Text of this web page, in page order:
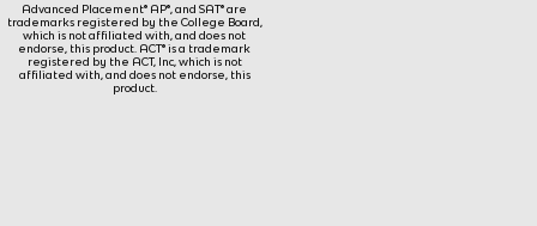
Advanced Placement® AP®, and SAT® are
trademarks registered by the College Board,
which is not affiliated with, and does not
endorse, this product. ACT® is a trademark
registered by the ACT, Inc, which is not
affiliated with, and does not endorse, this
product.